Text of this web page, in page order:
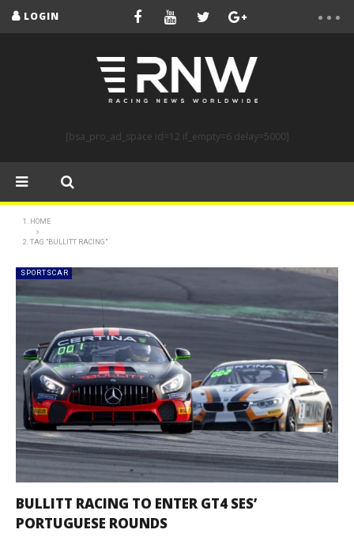
LOGIN
[bsa_pro_ad_space id=12 if_empty=6 delay=5000]
HOME
TAG "BULLITT RACING"
SPORTSCAR
BULLITT RACING TO ENTER GT4 SES’
PORTUGUESE ROUNDS